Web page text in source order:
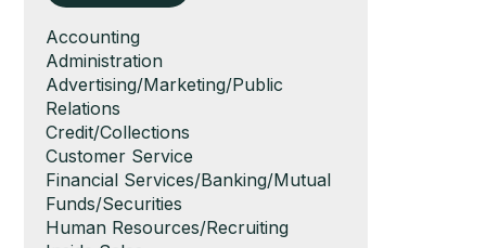
Show
jobs
filed
under
Accounting
Show
jobs
filed
under
Administration
Show
jobs
filed
under
Advertising/Marketing/Public
Relations
Show
jobs
filed
under
Credit/Collections
Show
jobs
filed
under
Customer Service
Show
jobs
filed
Financial Services/Banking/Mutual
Funds/Securities
Show
Human Resources/Recruiting